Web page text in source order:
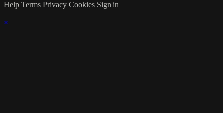
Help Terms Privacy Cookies Sign in
×